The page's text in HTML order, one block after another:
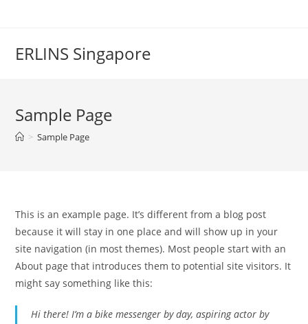
ERLINS Singapore
Sample Page
> Sample Page
This is an example page. It’s different from a blog post
because it will stay in one place and will show up in your
site navigation (in most themes). Most people start with an
About page that introduces them to potential site visitors. It
might say something like this:
Hi there! I’m a bike messenger by day, aspiring actor by